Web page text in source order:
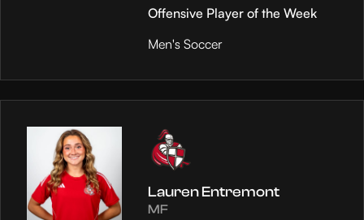
Offensive Player of the Week
Men's Soccer
Lauren Entremont
MF